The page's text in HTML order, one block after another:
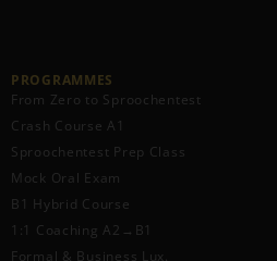
PROGRAMMES
From Zero to Sproochentest
Crash Course A1
Sproochentest Prep Class
Mock Oral Exam
B1 Hybrid Course
1:1 Coaching A2→B1
Formal & Business Lux.